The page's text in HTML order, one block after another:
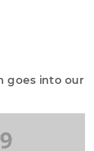
goes into our